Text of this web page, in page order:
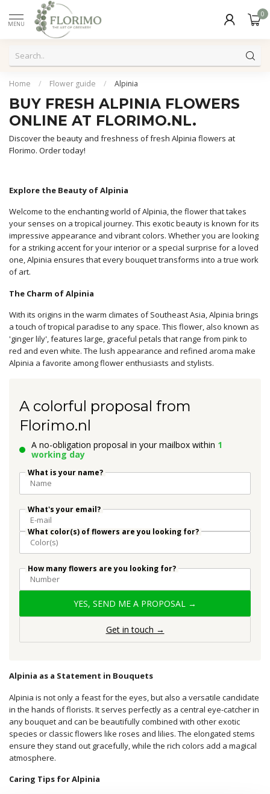
MENU
0
Home / Flower guide / Alpinia
BUY FRESH ALPINIA FLOWERS
ONLINE AT FLORIMO.NL.
Discover the beauty and freshness of fresh Alpinia flowers at
Florimo. Order today!
Explore the Beauty of Alpinia
Welcome to the enchanting world of Alpinia, the flower that takes
your senses on a tropical journey. This exotic beauty is known for its
impressive appearance and vibrant colors. Whether you are looking
for a striking accent for your interior or a special surprise for a loved
one, Alpinia ensures that every bouquet transforms into a true work
of art.
The Charm of Alpinia
With its origins in the warm climates of Southeast Asia, Alpinia brings
a touch of tropical paradise to any space. This flower, also known as
'ginger lily', features large, graceful petals that range from pink to
red and even white. The lush appearance and refined aroma make
Alpinia a favorite among flower enthusiasts and stylists.
A colorful proposal from
Florimo.nl
A no-obligation proposal in your mailbox within 1
working day
What is your name?
What's your email?
What color(s) of flowers are you looking for?
How many flowers are you looking for?
YES, SEND ME A PROPOSAL →
Get in touch →
Alpinia as a Statement in Bouquets
Alpinia is not only a feast for the eyes, but also a versatile candidate
in the hands of florists. It serves perfectly as a central eye-catcher in
any bouquet and can be beautifully combined with other exotic
species or classic flowers like roses and lilies. The elongated stems
ensure they stand out gracefully, while the rich colors add a magical
atmosphere.
Caring Tips for Alpinia